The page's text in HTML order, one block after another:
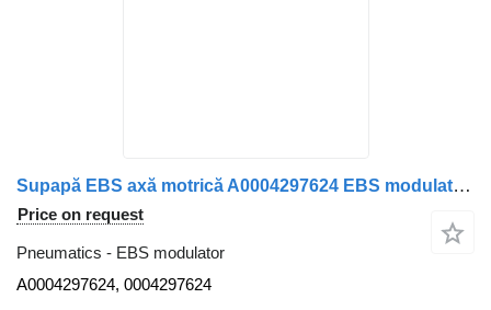
Supapă EBS axă motrică A0004297624 EBS modulator for Mercedes-Benz A0004297624 0004297624 truck
Price on request
Pneumatics - EBS modulator
A0004297624, 0004297624